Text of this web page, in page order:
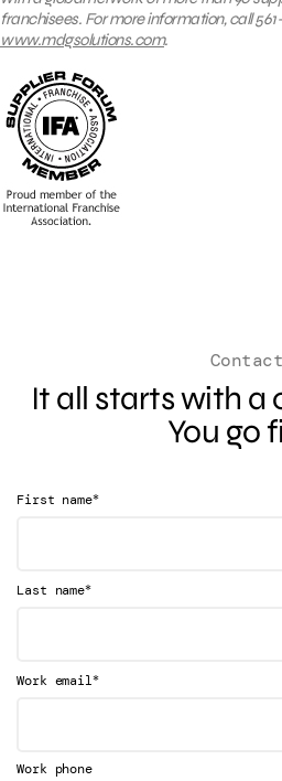
franchisees. For more information, call
www.mdgsolutions.com.
Contact
It all starts with a
You go
First name*
Last name*
Work email*
Work phone